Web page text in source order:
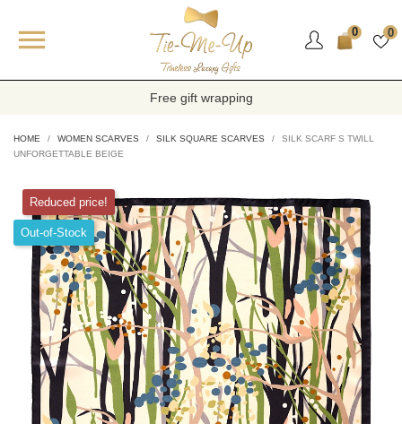
 0 0
Free gift wrapping
HOME WOMEN SCARVES SILK SQUARE SCARVES
SILK SCARF S TWILL
UNFORGETTABLE BEIGE
Reduced price!
Out-of-Stock